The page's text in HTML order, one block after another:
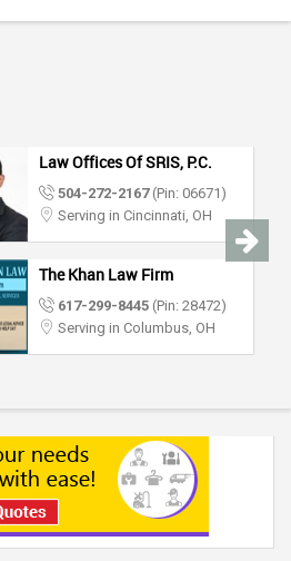
Law Offices Of SRIS, P.C.
504-272-2167(Pin: 06671)
Serving in Cincinnati, OH
The Khan Law Firm
617-299-8445 (Pin: 28472)
Serving in Columbus, OH